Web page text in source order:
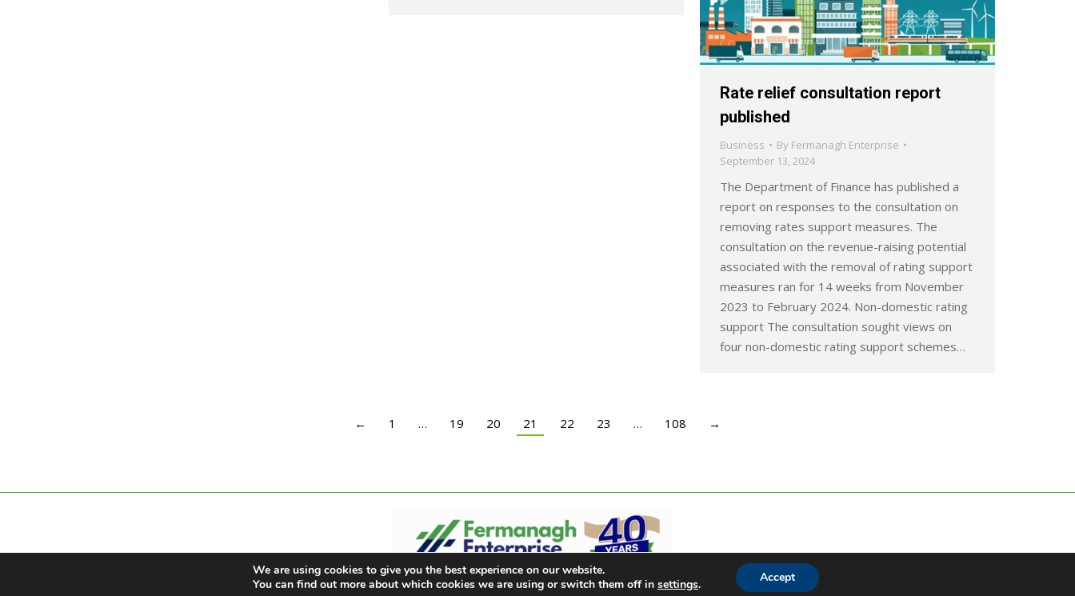
Rate relief consultation report
published
Business By Fermanagh Enterprise
September 13, 2024
The Department of Finance has published a
report on responses to the consultation on
removing rates support measures. The
consultation on the revenue-raising potential
associated with the removal of rating support
measures ran for 14 weeks from November
2023 to February 2024. Non-domestic rating
support The consultation sought views on
four non-domestic rating support schemes…
← 1 … 19 20 21 22 23 … 108 →
We are using cookies to give you the best experience on our website.
You can find out more about which cookies we are using or switch them off in settings. Accept